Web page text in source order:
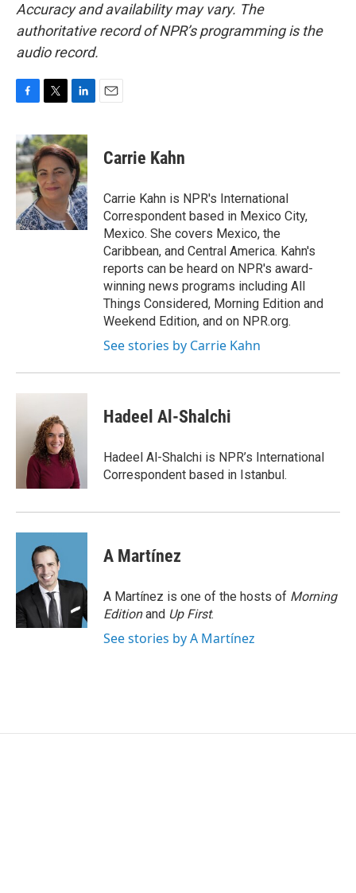
Accuracy and availability may vary. The
authoritative record of NPR’s programming is the
audio record.
c
e
b
o
o
k
i
t
t
e
r
n
k
e
d
I
n
Carrie Kahn
Carrie Kahn is NPR's International
Correspondent based in Mexico City,
Mexico. She covers Mexico, the
Caribbean, and Central America. Kahn's
reports can be heard on NPR's award-
winning news programs including All
Things Considered, Morning Edition and
Weekend Edition, and on NPR.org.
See stories by Carrie Kahn
Hadeel Al-Shalchi
Hadeel Al-Shalchi is NPR’s International
Correspondent based in Istanbul.
A Martínez
A Martínez is one of the hosts of Morning
Editionand Up First.
See stories by A Martínez